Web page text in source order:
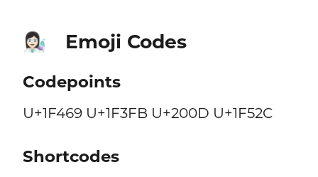
👩🏻‍🔬 Emoji Codes
Codepoints
U+1F469 U+1F3FB U+200D U+1F52C
Shortcodes